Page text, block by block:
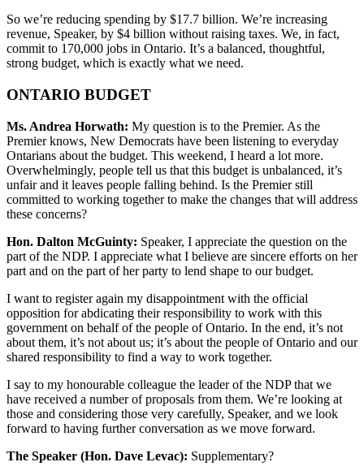
So we’re reducing spending by $17.7 billion. We’re increasing
revenue, Speaker, by $4 billion without raising taxes. We, in fact,
commit to 170,000 jobs in Ontario. It’s a balanced, thoughtful,
strong budget, which is exactly what we need.
ONTARIO BUDGET
Ms. Andrea Horwath: My question is to the Premier. As the
Premier knows, New Democrats have been listening to everyday
Ontarians about the budget. This weekend, I heard a lot more.
Overwhelmingly, people tell us that this budget is unbalanced, it’s
unfair and it leaves people falling behind. Is the Premier still
committed to working together to make the changes that will address
these concerns?
Hon. Dalton McGuinty: Speaker, I appreciate the question on the
part of the NDP. I appreciate what I believe are sincere efforts on her
part and on the part of her party to lend shape to our budget.
I want to register again my disappointment with the official
opposition for abdicating their responsibility to work with this
government on behalf of the people of Ontario. In the end, it’s not
about them, it’s not about us; it’s about the people of Ontario and our
shared responsibility to find a way to work together.
I say to my honourable colleague the leader of the NDP that we
have received a number of proposals from them. We’re looking at
those and considering those very carefully, Speaker, and we look
forward to having further conversation as we move forward.
The Speaker (Hon. Dave Levac): Supplementary?